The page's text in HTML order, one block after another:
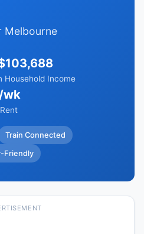
Melbourne
Household Income
wk
Train Connected
Friendly